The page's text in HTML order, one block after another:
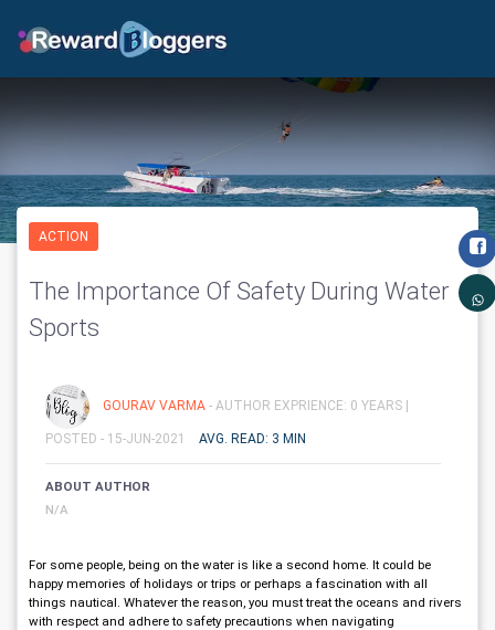
ACTION
The Importance Of Safety During Water
Sports
GOURAV VARMA - AUTHOR EXPRIENCE: 0 YEARS |
POSTED - 15-JUN-2021 AVG. READ: 3 MIN
ABOUT AUTHOR
N/A
For some people, being on the water is like a second home. It could be
happy memories of holidays or trips or perhaps a fascination with all
things nautical. Whatever the reason, you must treat the oceans and rivers
with respect and adhere to safety precautions when navigating